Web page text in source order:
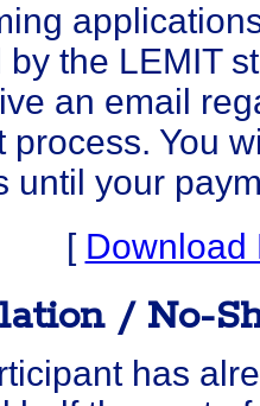
by the LEMIT
an email
process. You
until your
[ Download
/ No-
has